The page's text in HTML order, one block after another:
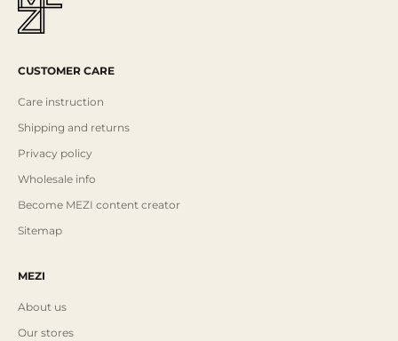
CUSTOMER CARE
Care instruction
Shipping and returns
Privacy policy
Wholesale info
Become MEZI content creator
Sitemap
MEZI
About us
Our stores